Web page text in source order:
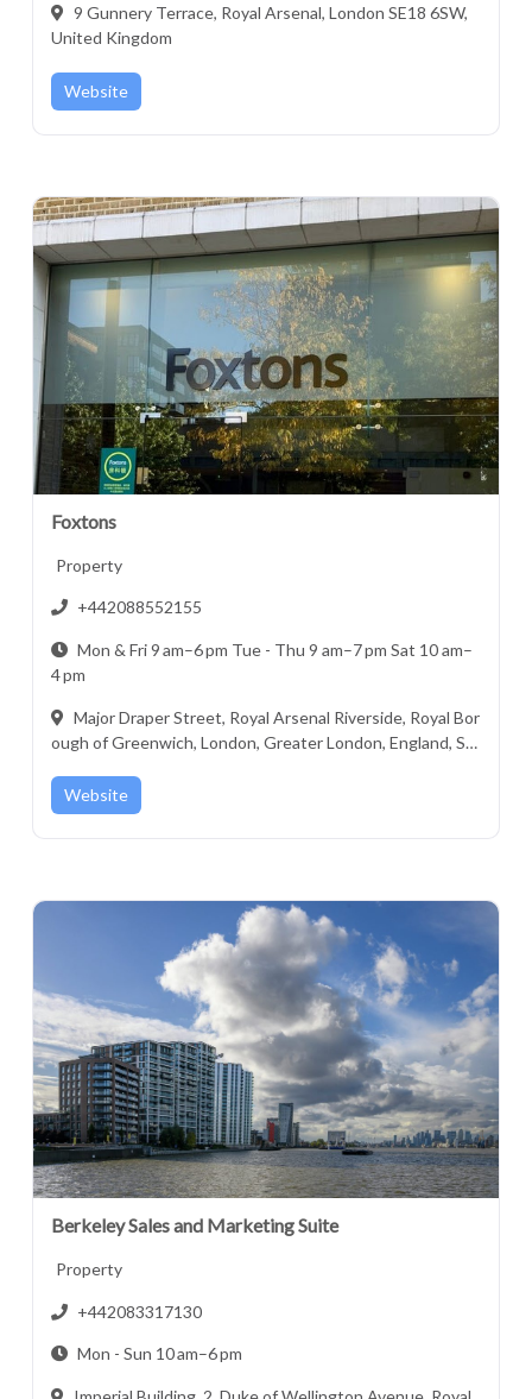
9 Gunnery Terrace, Royal Arsenal, London SE18 6SW,
United Kingdom
Website
Foxtons
Property
+442088552155
Mon & Fri 9 am–6 pm Tue - Thu 9 am–7 pm Sat 10 am–
4 pm
Major Draper Street, Royal Arsenal Riverside, Royal Bor
ough of Greenwich, London, Greater London, England, SE
Website
Berkeley Sales and Marketing Suite
Property
+442083317130
Mon - Sun 10 am–6 pm